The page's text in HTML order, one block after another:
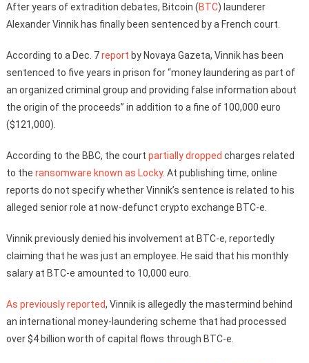
After years of extradition debates, Bitcoin (BTC) launderer
Alexander Vinnik has finally been sentenced by a French court.
According to a Dec. 7report by Novaya Gazeta, Vinnik has been
sentenced to five years in prison for “money laundering as part of
an organized criminal group and providing false information about
the origin of the proceeds” in addition to a fine of 100,000 euro
($121,000).
According to the BBC, the court partially dropped charges related
to the ransomware known as Locky. At publishing time, online
reports do not specify whether Vinnik’s sentence is related to his
alleged senior role at now-defunct crypto exchange BTC-e.
Vinnik previously denied his involvement at BTC-e, reportedly
claiming that he was just an employee. He said that his monthly
salary at BTC-e amounted to 10,000 euro.
As previously reported, Vinnik is allegedly the mastermind behind
an international money-laundering scheme that had processed
over $4 billion worth of capital flows through BTC-e.